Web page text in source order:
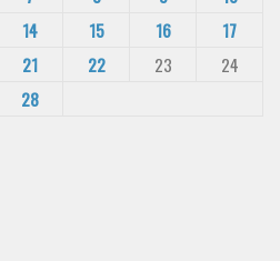
14 15 16
17
21 22 23
24
28